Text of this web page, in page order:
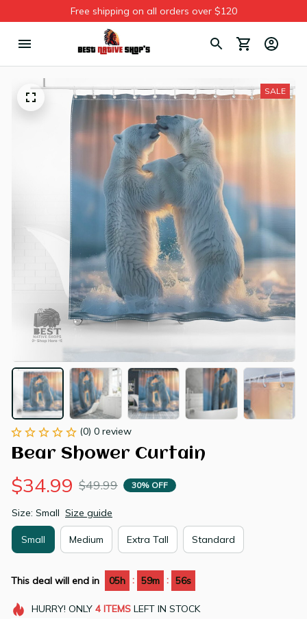
Free shipping on all orders over $120
SALE
(0) 0 review
Bear Shower Curtain
$34.99 $49.99 30% OFF
Size: Small Size guide
Small Medium Extra Tall Standard
This deal will end in 05h : 59m : 55s
HURRY! ONLY 4 ITEMSLEFT IN STOCK